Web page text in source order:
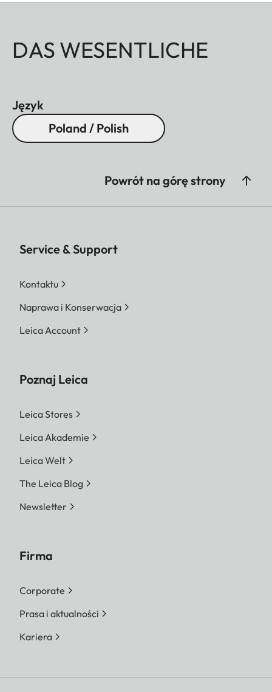
DAS WESENTLICHE
Język
Poland / Polish
Powrót na górę strony
Service & Support
Kontaktu
Naprawa i Konserwacja
Leica Account
Poznaj Leica
Leica Stores
Leica Akademie
Leica Welt
The Leica Blog
Newsletter
Firma
Corporate
Prasa i aktualności
Kariera